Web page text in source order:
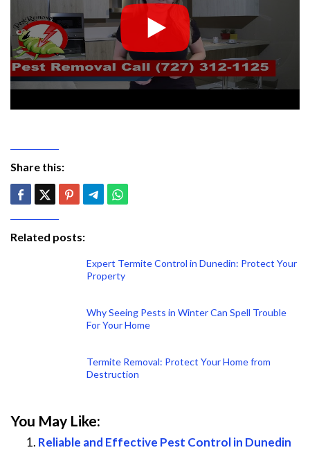
Share this:
Related posts:
Expert Termite Control in Dunedin: Protect Your
Property
Why Seeing Pests in Winter Can Spell Trouble
For Your Home
Termite Removal: Protect Your Home from
Destruction
You May Like:
Reliable and Effective Pest Control in Dunedin